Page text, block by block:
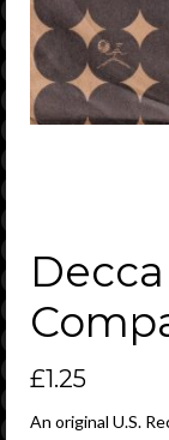
£1.25
An original U.S.